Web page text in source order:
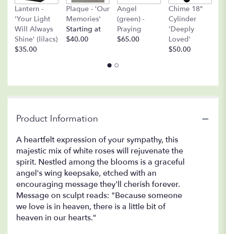
Lantern -
'Your Light
Will Always
Shine' (lilacs)
$35.00
Plaque - 'Our
Memories'
Starting at
$40.00
Angel
(green) -
Praying
$65.00
Chime 18"
Cylinder
'Deeply
Loved'
$50.00
Product Information
A heartfelt expression of your sympathy, this
majestic mix of white roses will rejuvenate the
spirit. Nestled among the blooms is a graceful
angel's wing keepsake, etched with an
encouraging message they'll cherish forever.
Message on sculpt reads: "Because someone
we love is in heaven, there is a little bit of
heaven in our hearts."